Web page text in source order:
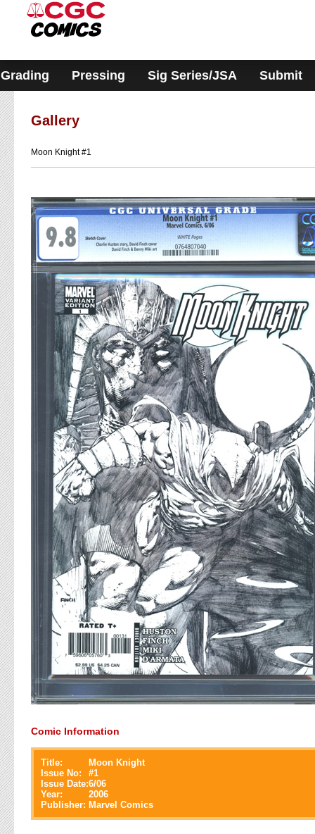
system.
Grading Pressing Sig Series/JSA Submit
Gallery
Moon Knight #1
Comic Information
Title:
Moon Knight
Issue No:
#1
Issue Date:6/06
Year:
2006
Publisher: Marvel Comics